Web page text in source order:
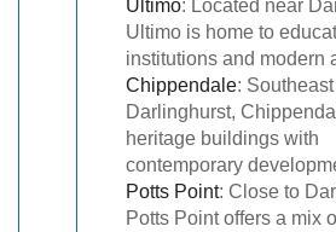
Ultimo: Located near
Ultimo is home to
institutions and modern
Chippendale:
Darlinghurst,
heritage buildings with
contemporary
Potts Point: Close to
Potts Point offers a mix